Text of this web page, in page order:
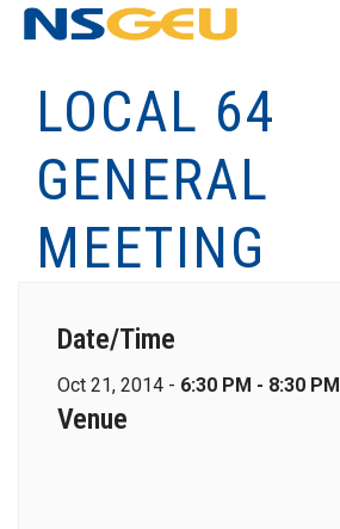
LOCAL 64
GENERAL
MEETING
Date/Time
Oct 21, 2014 - 6:30 PM - 8:30 PM
Venue